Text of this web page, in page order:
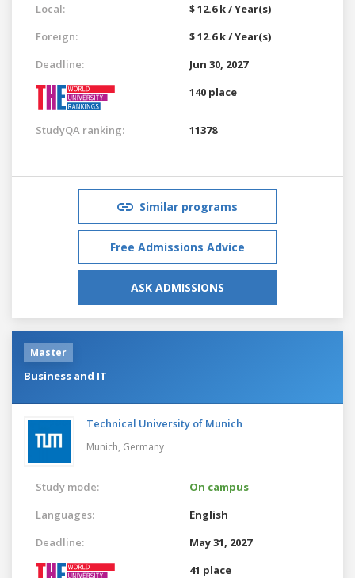
Local:
$ 12.6 k / Year(s)
Foreign:
$ 12.6 k / Year(s)
Deadline:
Jun 30, 2027
140 place
StudyQA ranking: 11378
Similar programs
Free Admissions Advice
ASK ADMISSIONS
Master
Business and IT
Technical University of Munich
Munich, Germany
Study mode:
On campus
Languages:
English
Deadline:
May 31, 2027
41 place